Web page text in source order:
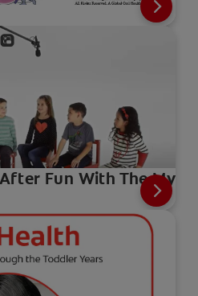
Fun With The My